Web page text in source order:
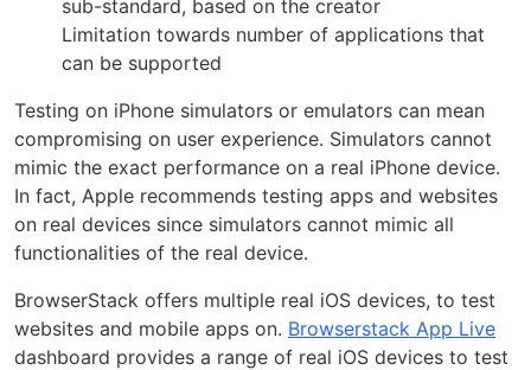
sub-standard, based on the creator
Limitation towards number of applications that
can be supported
Testing on iPhone simulators or emulators can mean
compromising on user experience. Simulators cannot
mimic the exact performance on a real iPhone device.
In fact, Apple recommends testing apps and websites
on real devices since simulators cannot mimic all
functionalities of the real device.
BrowserStack offers multiple real iOS devices, to test
websites and mobile apps on. Browserstack App Live
dashboard provides a range of real iOS devices to test